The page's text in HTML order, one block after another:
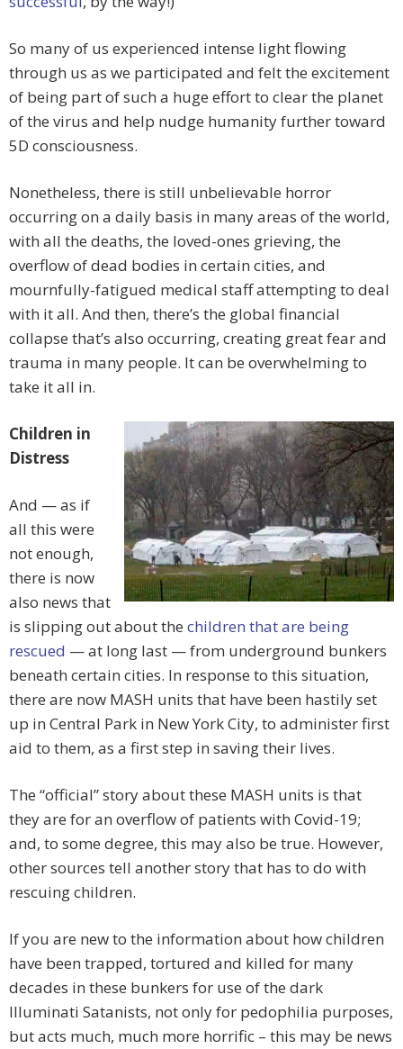
So many of us experienced intense light flowing
through us as we participated and felt the excitement
of being part of such a huge effort to clear the planet
of the virus and help nudge humanity further toward
5D consciousness.
Nonetheless, there is still unbelievable horror
occurring on a daily basis in many areas of the world,
with all the deaths, the loved-ones grieving, the
overflow of dead bodies in certain cities, and
mournfully-fatigued medical staff attempting to deal
with it all. And then, there’s the global financial
collapse that’s also occurring, creating great fear and
trauma in many people. It can be overwhelming to
take it all in.
Children in
Distress
And — as if
all this were
not enough,
there is now
also news that
is slipping out about the children that are being
rescued — at long last — from underground bunkers
beneath certain cities. In response to this situation,
there are now MASH units that have been hastily set
up in Central Park in New York City, to administer first
aid to them, as a first step in saving their lives.
The “official” story about these MASH units is that
they are for an overflow of patients with Covid-19;
and, to some degree, this may also be true. However,
other sources tell another story that has to do with
rescuing children.
If you are new to the information about how children
have been trapped, tortured and killed for many
decades in these bunkers for use of the dark
Illuminati Satanists, not only for pedophilia purposes,
but acts much, much more horrific – this may be news